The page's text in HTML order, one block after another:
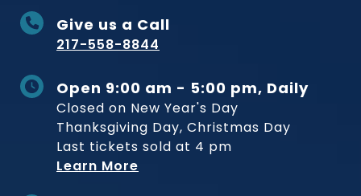
Give us a Call
217-558-8844
Open 9:00 am - 5:00 pm, Daily
Closed on New Year's Day
Thanksgiving Day, Christmas Day
Last tickets sold at 4 pm
Learn More